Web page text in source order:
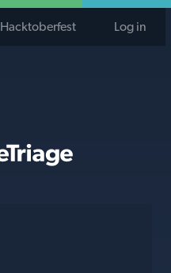
Hacktoberfest Log in